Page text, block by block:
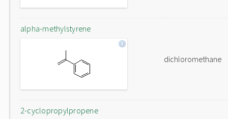
alpha-methylstyrene
dichloromethane
2-cyclopropylpropene